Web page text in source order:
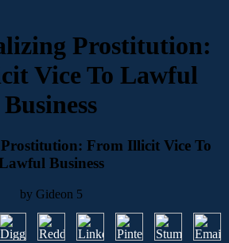
Prostitution:
Vice To Lawful
Business
From Illicit Vice To
Business
by Gideon 5